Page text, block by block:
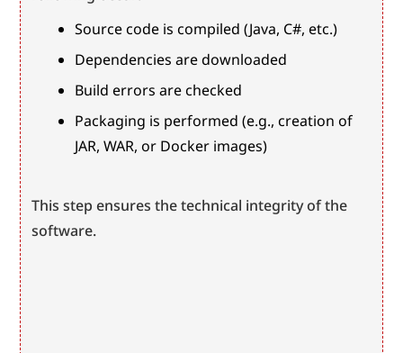
Source code is compiled (Java, C#, etc.)
Dependencies are downloaded
Build errors are checked
Packaging is performed (e.g., creation of
JAR, WAR, or Docker images)
This step ensures the technical integrity of the
software.